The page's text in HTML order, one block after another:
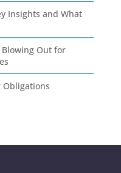
Insights and What
Blowing Out for
Obligations